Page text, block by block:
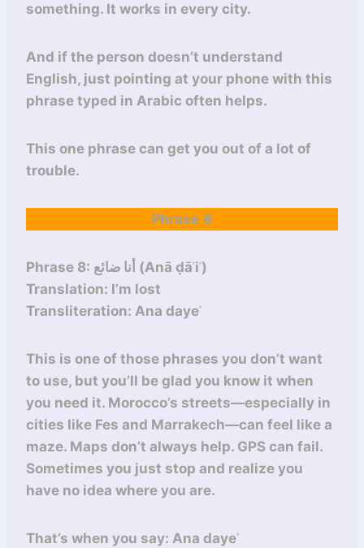
something. It works in every city.
And if the person doesn’t understand
English, just pointing at your phone with this
phrase typed in Arabic often helps.
This one phrase can get you out of a lot of
trouble.
Phrase 8
Phrase 8: أنا ضائع (Anā ḍāʾiʿ)
Translation: I’m lost
Transliteration: Ana dayeʿ
This is one of those phrases you don’t want
to use, but you’ll be glad you know it when
you need it. Morocco’s streets—especially in
cities like Fes and Marrakech—can feel like a
maze. Maps don’t always help. GPS can fail.
Sometimes you just stop and realize you
have no idea where you are.
That’s when you say: Ana dayeʿ